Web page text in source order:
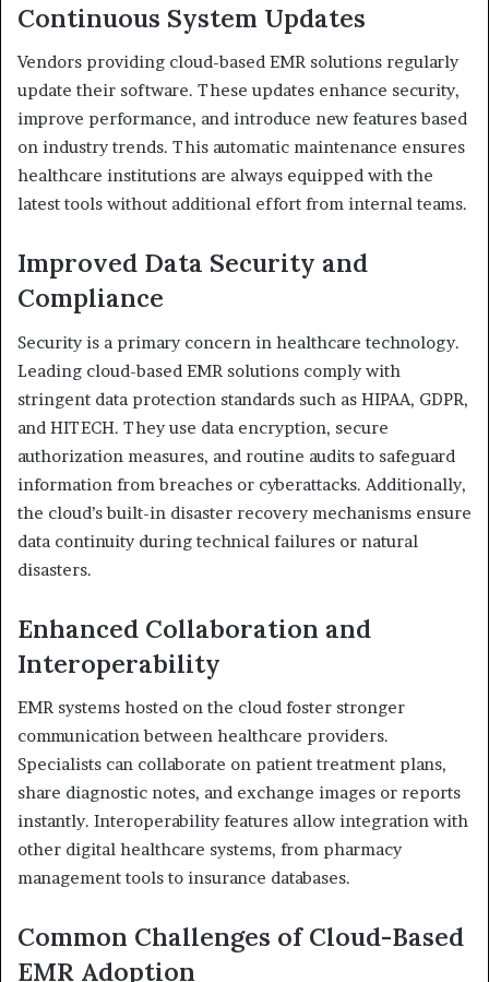
Continuous System Updates
Vendors providing cloud-based EMR solutions regularly
update their software. These updates enhance security,
improve performance, and introduce new features based
on industry trends. This automatic maintenance ensures
healthcare institutions are always equipped with the
latest tools without additional effort from internal teams.
Improved Data Security and
Compliance
Security is a primary concern in healthcare technology.
Leading cloud-based EMR solutions comply with
stringent data protection standards such as HIPAA, GDPR,
and HITECH. They use data encryption, secure
authorization measures, and routine audits to safeguard
information from breaches or cyberattacks. Additionally,
the cloud’s built-in disaster recovery mechanisms ensure
data continuity during technical failures or natural
disasters.
Enhanced Collaboration and
Interoperability
EMR systems hosted on the cloud foster stronger
communication between healthcare providers.
Specialists can collaborate on patient treatment plans,
share diagnostic notes, and exchange images or reports
instantly. Interoperability features allow integration with
other digital healthcare systems, from pharmacy
management tools to insurance databases.
Common Challenges of Cloud-Based
EMR Adoption